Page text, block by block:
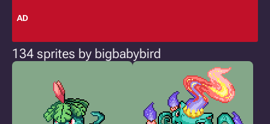
AD
134 sprites by bigbabybird